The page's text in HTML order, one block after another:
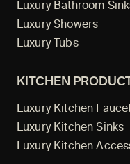
Luxury Bathroom
Luxury Showers
Luxury Tubs
KITCHEN
Luxury Kitchen
Luxury Kitchen Sinks
Luxury Kitchen